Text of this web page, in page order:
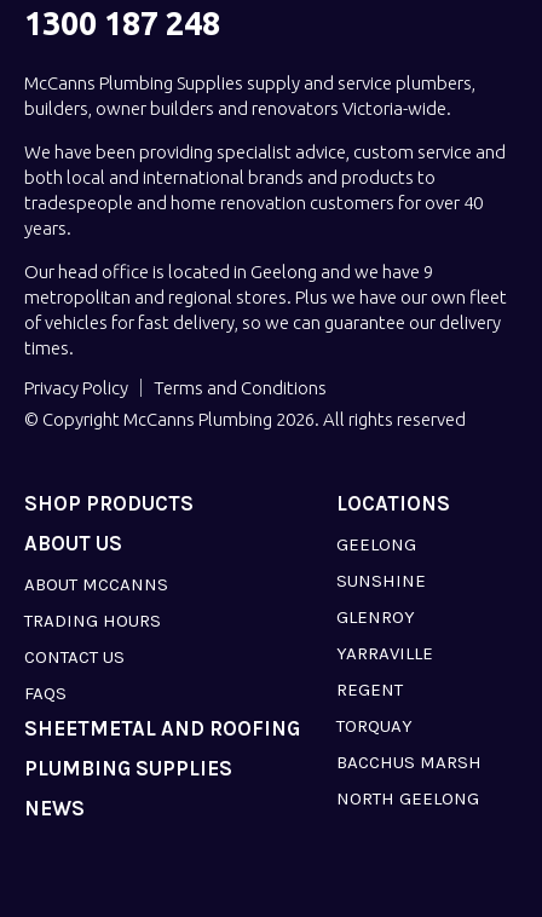
1300 187 248
McCanns Plumbing Supplies supply and service plumbers,
builders, owner builders and renovators Victoria-wide.
We have been providing specialist advice, custom service and
both local and international brands and products to
tradespeople and home renovation customers for over 40
years.
Our head office is located in Geelong and we have 9
metropolitan and regional stores. Plus we have our own fleet
of vehicles for fast delivery, so we can guarantee our delivery
times.
Privacy Policy
Terms and Conditions
© Copyright McCanns Plumbing 2026. All rights reserved
SHOP PRODUCTS LOCATIONS
GEELONG
SUNSHINE
GLENROY
YARRAVILLE
REGENT
TORQUAY
BACCHUS MARSH
NORTH GEELONG
ABOUT US
ABOUT MCCANNS
TRADING HOURS
CONTACT US
FAQS
SHEETMETAL AND ROOFING
PLUMBING SUPPLIES
NEWS